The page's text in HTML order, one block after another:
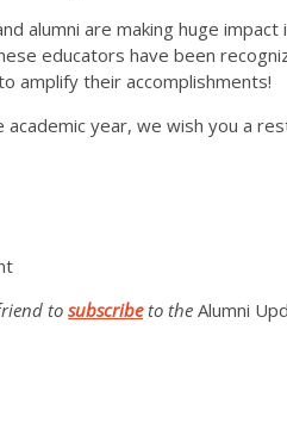
alumni are making huge
educators have been
amplify their accomplishments!
year, we wish you a
to subscribeto the Alumni